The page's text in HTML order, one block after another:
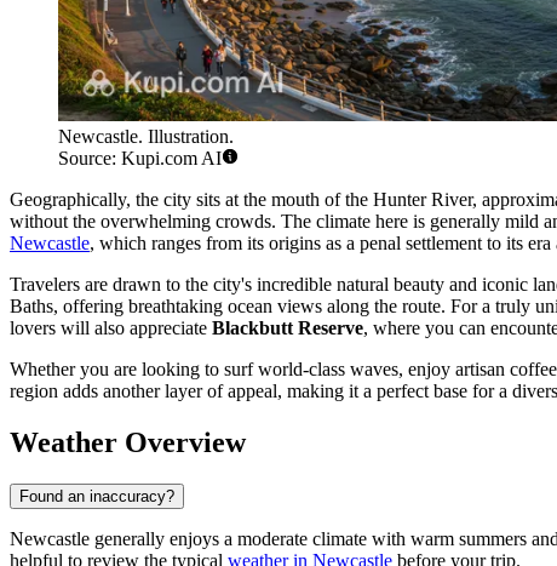
Newcastle. Illustration.
Source: Kupi.com AI
Geographically, the city sits at the mouth of the Hunter River,
without the overwhelming crowds. The climate here is generally mild
Newcastle, which ranges from its origins as a penal settlement to its
Travelers are drawn to the city's incredible natural beauty and iconic
Baths, offering breathtaking ocean views along the route. For a truly
lovers will also appreciate Blackbutt Reserve, where you can
Whether you are looking to surf world-class waves, enjoy artisan
region adds another layer of appeal, making it a perfect base for a
Weather Overview
Found an inaccuracy?
Newcastle generally enjoys a moderate climate with warm summers
helpful to review the typical weather in Newcastle before your trip.